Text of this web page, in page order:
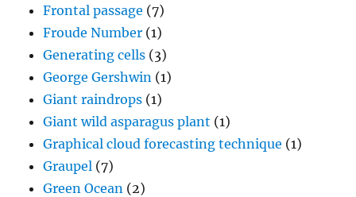
Frontal passage (7)
Froude Number (1)
Generating cells (3)
George Gershwin (1)
Giant raindrops (1)
Giant wild asparagus plant (1)
Graphical cloud forecasting technique (1)
Graupel (7)
Green Ocean (2)